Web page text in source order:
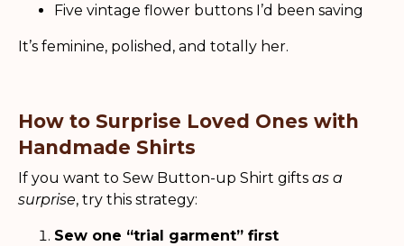
Five vintage flower buttons I’d been saving
It’s feminine, polished, and totally her.
How to Surprise Loved Ones with
Handmade Shirts
If you want to Sew Button-up Shirt gifts as a
surprise, try this strategy:
Sew one “trial garment” first